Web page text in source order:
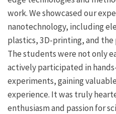
work. We showcased our
nanotechnology, including
plastics, 3D-printing, and
The students were not only
actively participated in
experiments, gaining
experience. It was truly
enthusiasm and passion for